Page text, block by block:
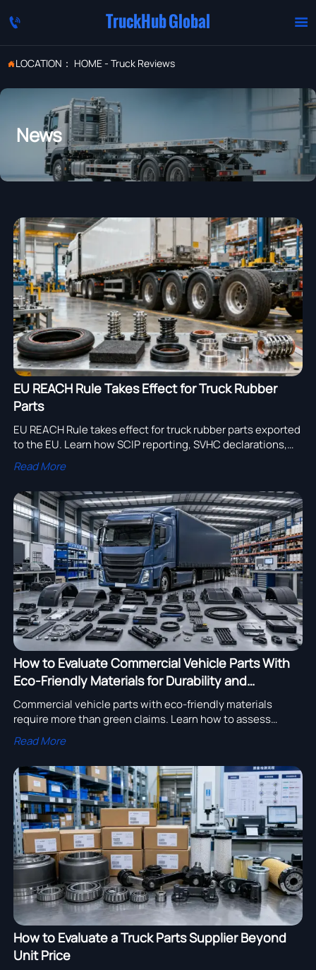
 TruckHub Global 
LOCATION： HOME- Truck Reviews
News
EU REACH Rule Takes Effect for Truck Rubber
Parts
EU REACH Rule takes effect for truck rubber parts exported
to the EU. Learn how SCIP reporting, SVHC declarations,
and supply chain compliance now impact truck
manufacturers and suppliers.
Read More
How to Evaluate Commercial Vehicle Parts With
Eco-Friendly Materials for Durability and
Compliance
Commercial vehicle parts with eco-friendly materials
require more than green claims. Learn how to assess
durability, compliance, and supplier reliability for smarter
sourcing.
Read More
How to Evaluate a Truck Parts Supplier Beyond
Unit Price